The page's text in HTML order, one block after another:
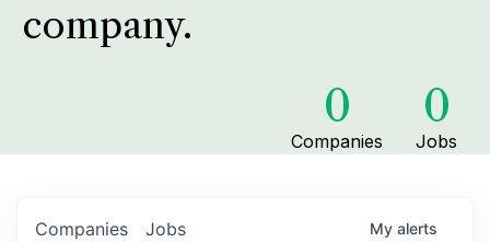
company.
0
Companies
0
Jobs
Jobs
Companies My alerts